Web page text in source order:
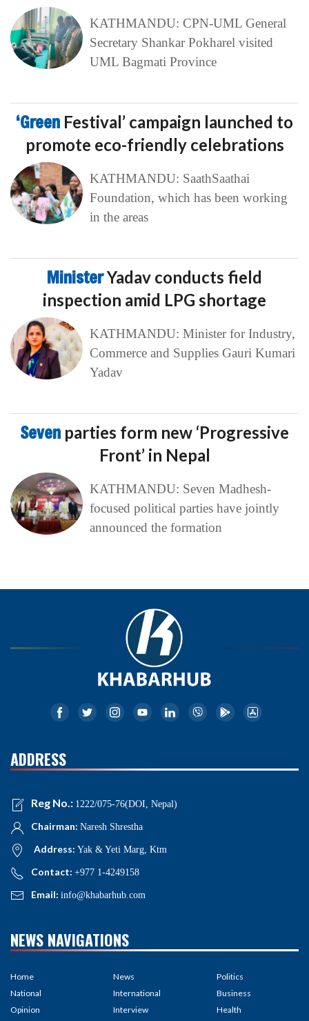
KATHMANDU: CPN-UML General
Secretary Shankar Pokharel visited
UML Bagmati Province
‘Green Festival’ campaign launched to
promote eco-friendly celebrations
KATHMANDU: SaathSaathai
Foundation, which has been working
in the areas
MinisterYadav conducts field
inspection amid LPG shortage
KATHMANDU: Minister for Industry,
Commerce and Supplies Gauri Kumari
Yadav
Seven parties form new ‘Progressive
Front’ in Nepal
KATHMANDU: Seven Madhesh-
focused political parties have jointly
announced the formation
ADDRESS
Reg No.: 1222/075-76(DOI, Nepal)
Chairman: Naresh Shrestha
Address: Yak & Yeti Marg, Ktm
Contact: +977 1-4249158
Email: info@khabarhub.com
NEWS NAVIGATIONS
Home
National
Opinion
News
International
Interview
Politics
Business
Health